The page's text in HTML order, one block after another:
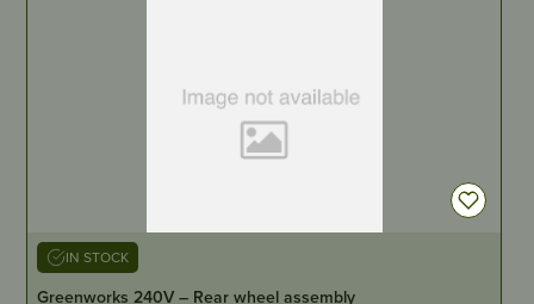
IN STOCK
Greenworks 240V – Rear wheel assembly